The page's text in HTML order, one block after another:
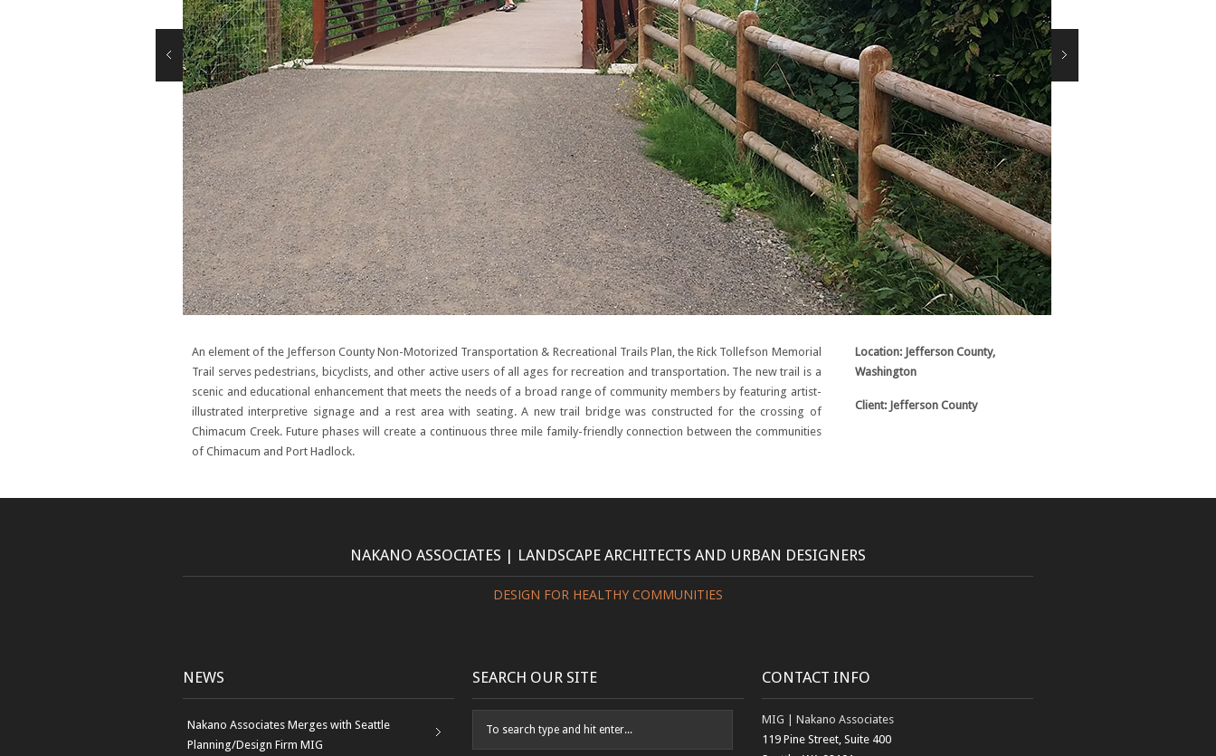
An element of the Jefferson County Non-Motorized Transportation & Recreational Trails Plan, the Rick Tollefson Memorial
Trail serves pedestrians, bicyclists, and other active users of all ages for recreation and transportation. The new trail is a
scenic and educational enhancement that meets the needs of a broad range of community members by featuring artist-
illustrated interpretive signage and a rest area with seating. A new trail bridge was constructed for the crossing of
Chimacum Creek. Future phases will create a continuous three mile family-friendly connection between the communities
of Chimacum and Port Hadlock.
Location: Jefferson County,
Washington
Client: Jefferson County
NAKANO ASSOCIATES | LANDSCAPE ARCHITECTS AND URBAN DESIGNERS
DESIGN FOR HEALTHY COMMUNITIES
NEWS
Nakano Associates Merges with Seattle
Planning/Design Firm MIG
SEARCH OUR SITE CONTACT INFO
MIG | Nakano Associates
119 Pine Street, Suite 400